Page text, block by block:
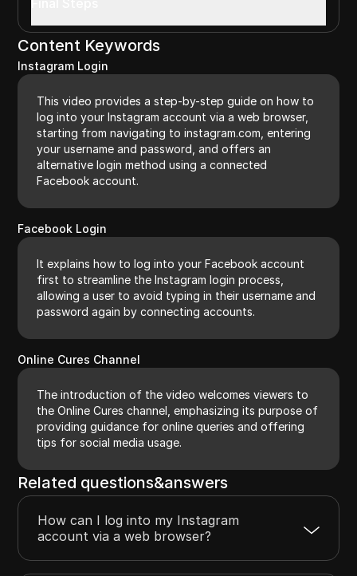
Content Keywords
Instagram Login
This video provides a step-by-step guide on how to
log into your Instagram account via a web browser,
starting from navigating to instagram.com, entering
your username and password, and offers an
alternative login method using a connected
Facebook account.
Facebook Login
It explains how to log into your Facebook account
first to streamline the Instagram login process,
allowing a user to avoid typing in their username and
password again by connecting accounts.
Online Cures Channel
The introduction of the video welcomes viewers to
the Online Cures channel, emphasizing its purpose of
providing guidance for online queries and offering
tips for social media usage.
Related questions&answers
How can I log into my Instagram
account via a web browser?